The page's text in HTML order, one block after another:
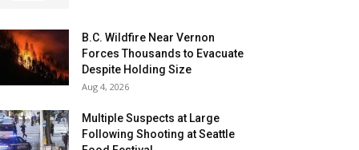
B.C. Wildfire Near Vernon
Forces Thousands to Evacuate
Despite Holding Size
Aug 4, 2026
Multiple Suspects at Large
Following Shooting at Seattle